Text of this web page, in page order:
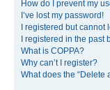
How do I prevent my
I’ve lost my password!
I registered but cannot
I registered in the past
What is COPPA?
Why can’t I register?
What does the “Delete